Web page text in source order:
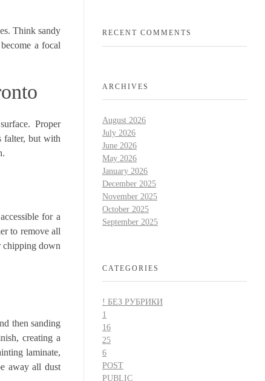
Think sandy
a focal
Proper
falter, but with
for a
to remove all
chipping down
then sanding
creating a
laminate,
away all dust
RECENT COMMENTS
ARCHIVES
August 2026
July 2026
June 2026
May 2026
January 2026
December 2025
November 2025
October 2025
September 2025
CATEGORIES
! БЕЗ РУБРИКИ
1
16
25
6
POST
PUBLIC